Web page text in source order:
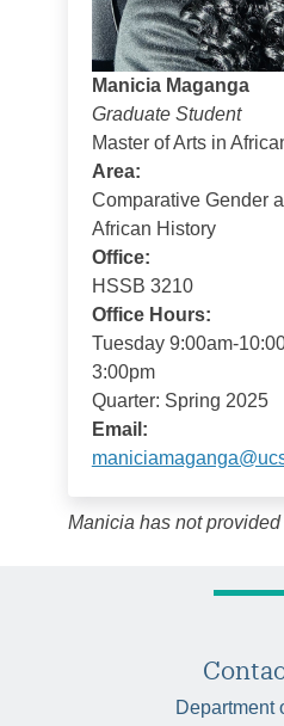
Manicia Maganga
Graduate Student
Master of Arts in
Area:
Comparative Gender
African History
Office:
HSSB 3210
Office Hours:
Tuesday 9:00am-
3:00pm
Quarter: Spring 2025
Email:
Manicia has not
Department